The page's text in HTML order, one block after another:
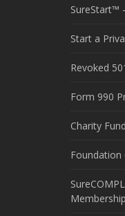
SureStart™
Start a
Revoked
Form 990
Charity
Foundation
Membership